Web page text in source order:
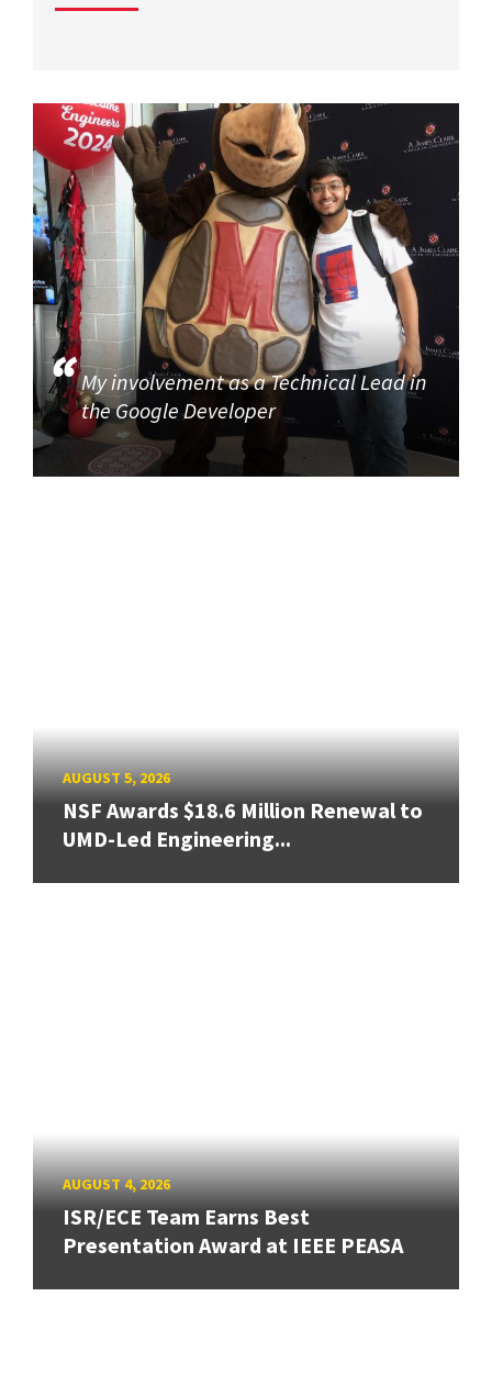
My involvement as a Technical Lead in
the Google Developer
AUGUST 5, 2026
NSF Awards $18.6 Million Renewal to
UMD-Led Engineering...
AUGUST 4, 2026
ISR/ECE Team Earns Best
Presentation Award at IEEE PEASA